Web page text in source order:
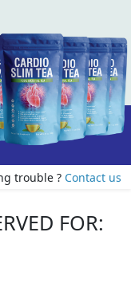
trouble ? Contact us
FOR: